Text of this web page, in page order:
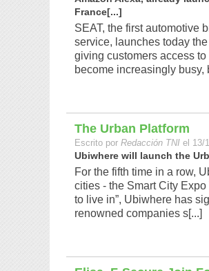
France[...]
SEAT, the first automotive
service, launches today
giving customers access
become increasingly busy,
The Urban Platform
Escrito por Redacción TNI el 13/
Ubiwhere will launch the
For the fifth time in a row,
cities - the Smart City
to live in”, Ubiwhere has
renowned companies s[...]